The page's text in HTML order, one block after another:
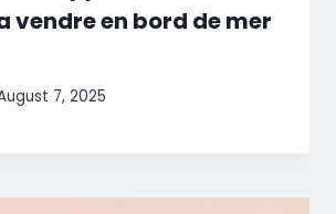
vendre en bord de mer
7, 2025